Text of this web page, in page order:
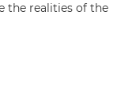
the realities of the